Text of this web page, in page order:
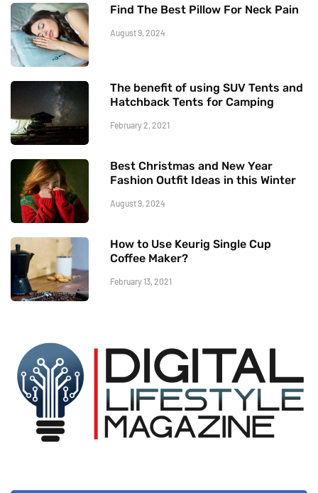
Find The Best Pillow For Neck Pain
August 9, 2024
The benefit of using SUV Tents and
Hatchback Tents for Camping
February 2, 2021
Best Christmas and New Year
Fashion Outfit Ideas in this Winter
August 9, 2024
How to Use Keurig Single Cup
Coffee Maker?
February 13, 2021